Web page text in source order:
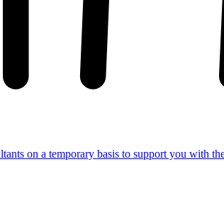
on a temporary basis to support you with